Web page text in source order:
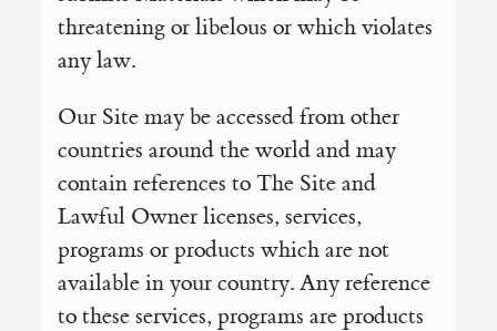
threatening or libelous or which violates
any law.
Our Site may be accessed from other
countries around the world and may
contain references to The Site and
Lawful Owner licenses, services,
programs or products which are not
available in your country. Any reference
to these services, programs are products